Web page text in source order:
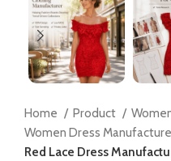
Home Product
Women Dress
Red Lace Dress